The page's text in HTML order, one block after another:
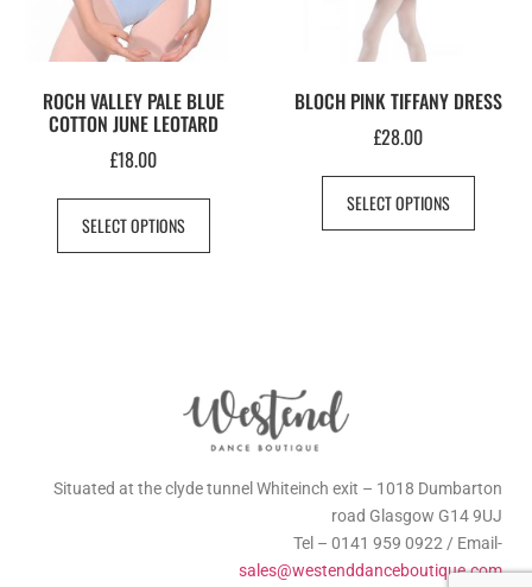
ROCH VALLEY PALE BLUE
COTTON JUNE LEOTARD
£18.00
SELECT OPTIONS
BLOCH PINK TIFFANY DRESS
£28.00
SELECT OPTIONS
Situated at the clyde tunnel Whiteinch exit – 1018 Dumbarton
road Glasgow G14 9UJ
Tel – 0141 959 0922 / Email-
sales@westenddanceboutique.com